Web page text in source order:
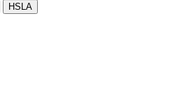
HSLA